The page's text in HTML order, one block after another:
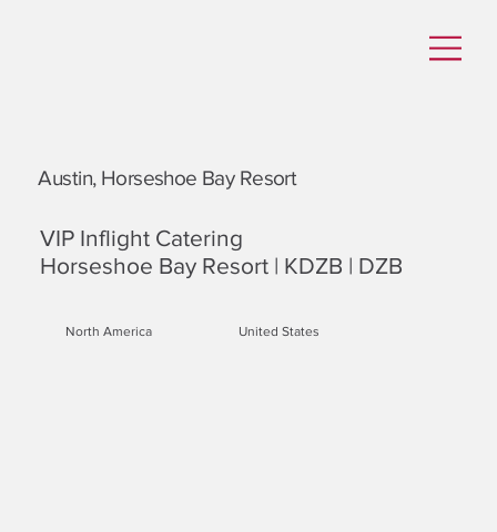
Austin, Horseshoe Bay Resort
VIP Inflight Catering
Horseshoe Bay Resort | KDZB | DZB
North America United States